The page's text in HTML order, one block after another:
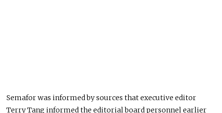
Semafor was informed by sources that executive editor
Terry Tang informed the editorial board personnel earlier